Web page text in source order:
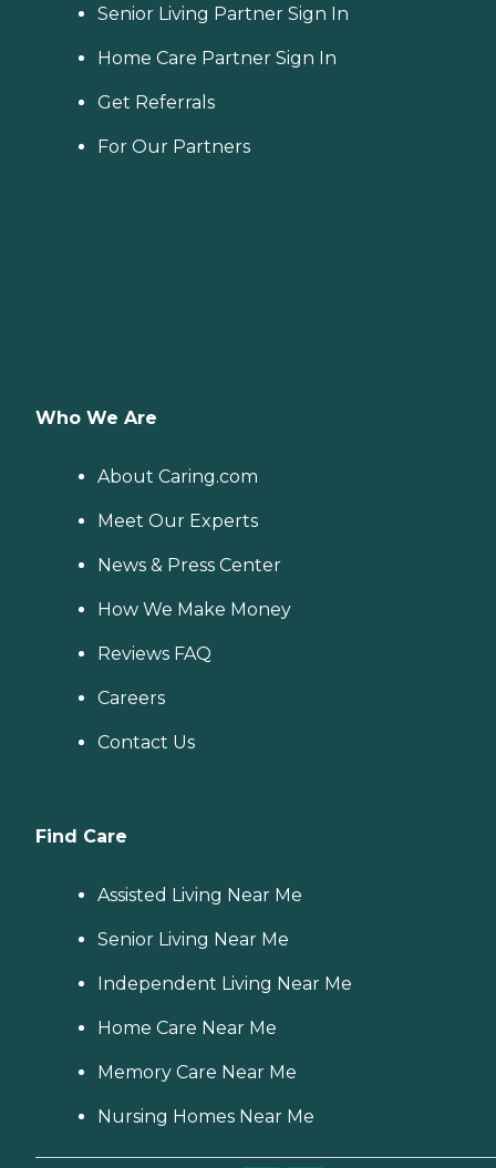
Senior Living Partner Sign In
Home Care Partner Sign In
Get Referrals
For Our Partners
Who We Are
About Caring.com
Meet Our Experts
News & Press Center
How We Make Money
Reviews FAQ
Careers
Contact Us
Find Care
Assisted Living Near Me
Senior Living Near Me
Independent Living Near Me
Home Care Near Me
Memory Care Near Me
Nursing Homes Near Me